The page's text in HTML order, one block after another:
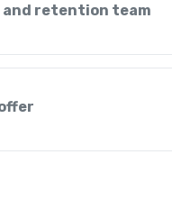
retention team